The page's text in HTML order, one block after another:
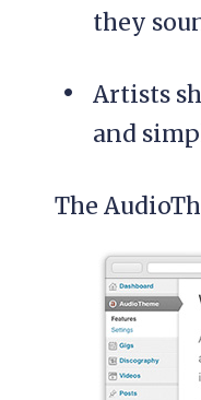
they
Artists
and
The